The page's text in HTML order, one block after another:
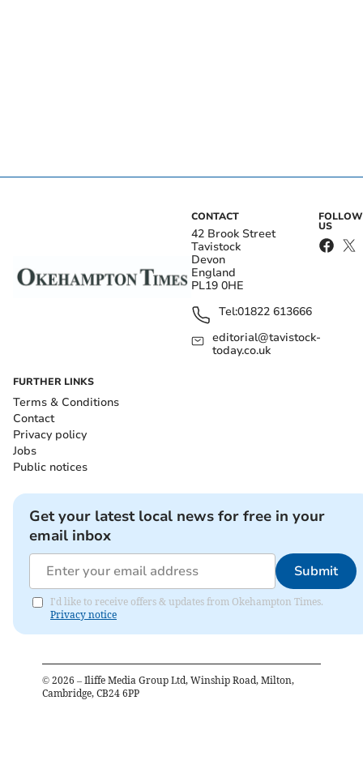
CONTACT
42 Brook Street
Tavistock
Devon
England
PL19 0HE
Tel:01822 613666
editorial@tavistock-
today.co.uk
FOLLOW
US
FURTHER LINKS
Terms & Conditions
Contact
Privacy policy
Jobs
Public notices
Get your latest local news for free in your
email inbox
Submit
I'd like to receive offers & updates from Okehampton Times.
Privacy notice
© 2026 – Iliffe Media Group Ltd, Winship Road, Milton,
Cambridge, CB24 6PP